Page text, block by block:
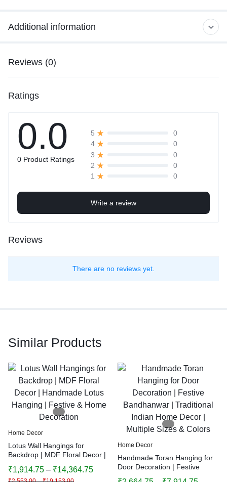
Additional information
Reviews (0)
Ratings
0.0
0 Product Ratings
5
0
4
0
3
0
2
0
1
0
Write a review
Reviews
There are no reviews yet.
Similar Products
Home Decor
Lotus Wall Hangings for
Backdrop | MDF Floral Decor |
Festive & Home Decoration
₹1,914.75 – ₹14,364.75
Home Decor
Handmade Toran Hanging for
Door Decoration | Festive